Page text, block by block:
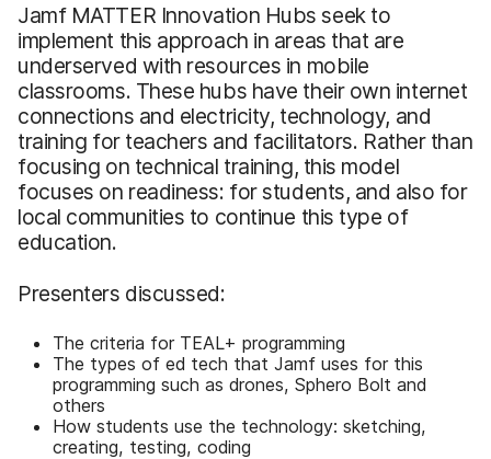
Jamf MATTER Innovation Hubs seek to
implement this approach in areas that are
underserved with resources in mobile
classrooms. These hubs have their own internet
connections and electricity, technology, and
training for teachers and facilitators. Rather than
focusing on technical training, this model
focuses on readiness: for students, and also for
local communities to continue this type of
education.
Presenters discussed:
The criteria for TEAL+ programming
The types of ed tech that Jamf uses for this
programming such as drones, Sphero Bolt and
others
How students use the technology: sketching,
creating, testing, coding